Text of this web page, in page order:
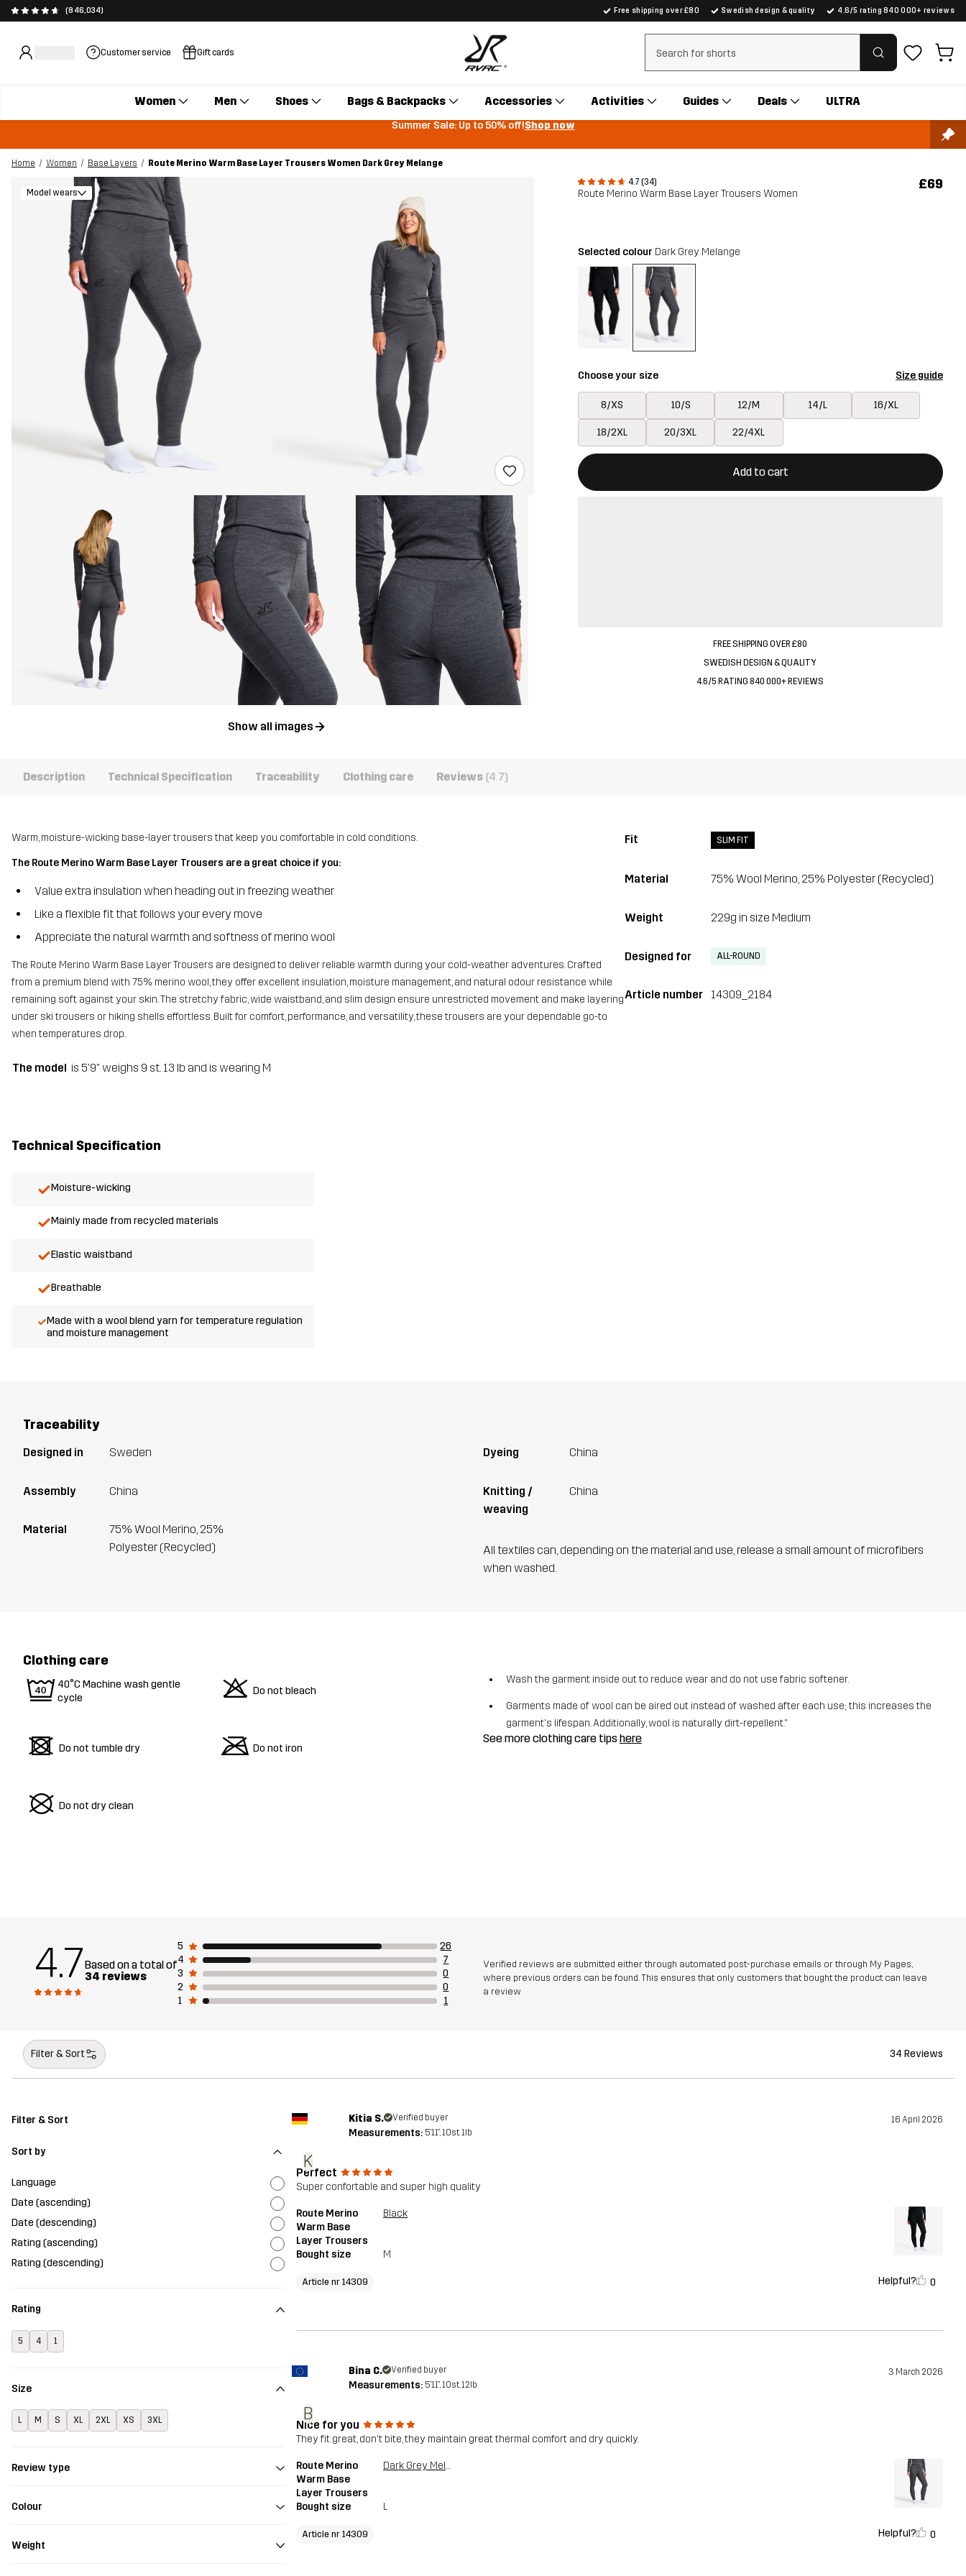
(846,034) Free shipping over £80 Swedish design & quality 4.6/5 rating 840 000+ reviews
Customer service Gift cards Clear search
Women Men Shoes Bags & Backpacks Accessories Activities Guides Deals ULTRA
Summer Sale: Up to 50% off!Shop now
Home Women Base Layers
Route Merino Warm Base Layer Trousers Women Dark Grey Melange
4.7 (34)
Route Merino Warm Base Layer Trousers Women
£69
Model wears
Show all images
Selected colour Dark Grey Melange
Choose your size Size guide
8/XS 10/S 12/M 14/L 16/XL
18/2XL 20/3XL 22/4XL
Add to cart
This button will open a modal confirming a new item in shopping cart
{{size}} not available
FREE SHIPPING OVER £80
SWEDISH DESIGN & QUALITY
4.6/5 RATING 840 000+ REVIEWS
Description Technical Specification Traceability Clothing care Reviews (4.7)
Warm, moisture-wicking base-layer trousers that keep you comfortable in cold conditions.
The Route Merino Warm Base Layer Trousers are a great choice if you:
Value extra insulation when heading out in freezing weather
Like a flexible fit that follows your every move
Appreciate the natural warmth and softness of merino wool
The Route Merino Warm Base Layer Trousers are designed to deliver reliable warmth during your cold-weather adventures. Crafted
from a premium blend with 75% merino wool, they offer excellent insulation, moisture management, and natural odour resistance while
remaining soft against your skin. The stretchy fabric, wide waistband, and slim design ensure unrestricted movement and make layering
under ski trousers or hiking shells effortless. Built for comfort, performance, and versatility, these trousers are your dependable go-to
when temperatures drop.
The model is 5'9" weighs 9 st. 13 lb and is wearing M
Fit SLIM FIT
Material 75% Wool Merino, 25% Polyester (Recycled)
Weight 229g in size Medium
Designed for ALL-ROUND
Article number 14309_2184
Technical Specification
Moisture-wicking
Mainly made from recycled materials
Elastic waistband
Breathable
Made with a wool blend yarn for temperature regulation
and moisture management
Traceability
Designed in Sweden
Assembly China
Material
75% Wool Merino, 25%
Polyester (Recycled)
Dyeing China
Knitting /
weaving
China
All textiles can, depending on the material and use, release a small amount of microfibers
when washed.
Clothing care
9 40°C Machine wash gentle
cycle
o Do not bleach
d Do not tumble dry m Do not iron
U Do not dry clean
Wash the garment inside out to reduce wear and do not use fabric softener.
Garments made of wool can be aired out instead of washed after each use; this increases the
garment's lifespan. Additionally, wool is naturally dirt-repellent."
See more clothing care tipshere
4.7Based on a total of
34 reviews
5
26
4
7
3
0
2
0
1
1
Verified reviews are submitted either through automated post-purchase emails or through My Pages,
where previous orders can be found. This ensures that only customers that bought the product can leave
a review
Filter & Sort 34 Reviews
Filter & Sort
Sort by
Language
Date (ascending)
Date (descending)
Rating (ascending)
Rating (descending)
Rating
5 4 1
Size
L M S XL 2XL XS 3XL
Review type
Colour
Weight
K
Kitia S. Verified buyer 16 April 2026
Measurements: 5'11", 10st. 1lb
Perfect
Super confortable and super high quality
Route Merino
Warm Base
Layer Trousers
Black
Bought size M
Article nr 14309 Helpful? 0
B
Bina C. Verified buyer 3 March 2026
Measurements: 5'11", 10st. 12lb
Nice for you
They fit great, don't bite, they maintain great thermal comfort and dry quickly.
Route Merino
Warm Base
Layer Trousers
Dark Grey Melange
Bought size L
Article nr 14309 Helpful? 0